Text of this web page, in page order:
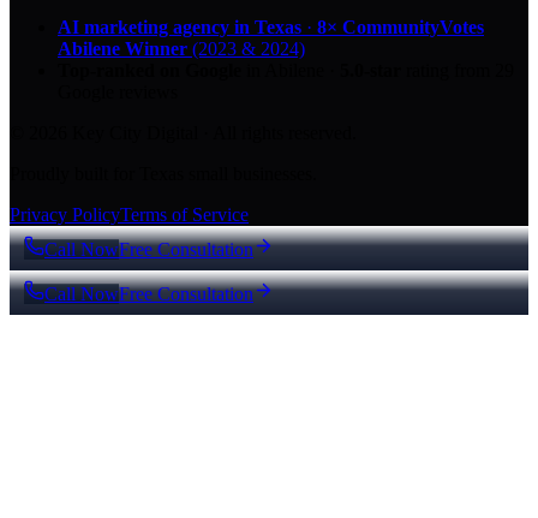
AI marketing agency in Texas · 8× CommunityVotes
Abilene Winner (2023 & 2024)
Privacy PolicyTerms of Service
Call NowFree Consultation
Call NowFree Consultation